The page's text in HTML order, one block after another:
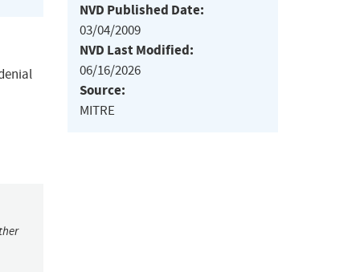
NVD Published Date:
03/04/2009
NVD Last Modified:
06/16/2026
Source:
MITRE